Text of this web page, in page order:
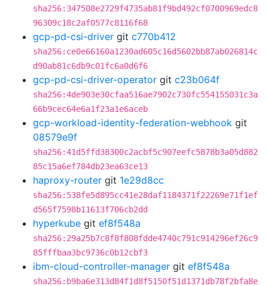
sha256:347508e2729f4735ab81f9bd492cf0700969edc8
96309c18c2af0577c8116f68
gcp-pd-csi-driver git c770b412
sha256:ce0e66160a1230ad605c16d5602bb87ab026814c
d90ab81c6db9c01fc6a0d6f6
gcp-pd-csi-driver-operator git c23b064f
sha256:4de903e30cfaa516ae7902c730fc554155031c3a
66b9cec64e6a1f23a1e6aceb
gcp-workload-identity-federation-webhook git
08579e9f
sha256:41d5ffd38300c2acbf5c907eefc5878b3a05d882
85c15a6ef784db23ea63ce13
haproxy-router git 1e29d8cc
sha256:538fe5d895cc41e28daf1184371f22269e71f1ef
d565f7598b11613f706cb2dd
hyperkube git ef8f548a
sha256:29a25b7c8f8f808fdde4740c791c914296ef26c9
85fffbaa3bc9736c0b12cbf3
ibm-cloud-controller-manager git ef8f548a
sha256:b9ba6e313d84f1d8f5150f51d1371db78f2bfa8e